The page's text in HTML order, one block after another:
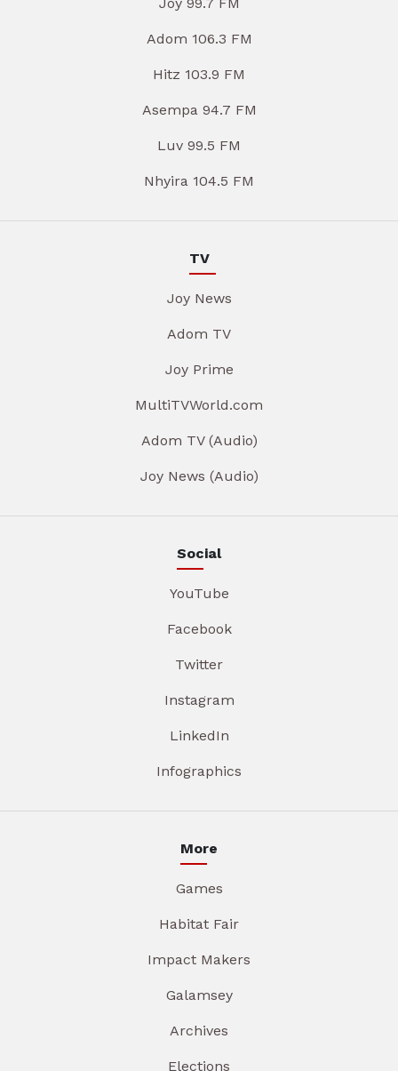
Adom 106.3 FM
Hitz 103.9 FM
Asempa 94.7 FM
Luv 99.5 FM
Nhyira 104.5 FM
TV
Joy News
Adom TV
Joy Prime
MultiTVWorld.com
Adom TV (Audio)
Joy News (Audio)
Social
YouTube
Facebook
Twitter
Instagram
LinkedIn
Infographics
More
Games
Habitat Fair
Impact Makers
Galamsey
Archives
Elections